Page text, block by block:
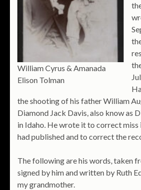
William Cyrus & Amanada
Elison Tolman
the shooting of his father William
Diamond Jack Davis, also know as
in Idaho. He wrote it to correct
had published and to correct the
The following are his words, taken
signed by him and written by Ruth
my grandmother.